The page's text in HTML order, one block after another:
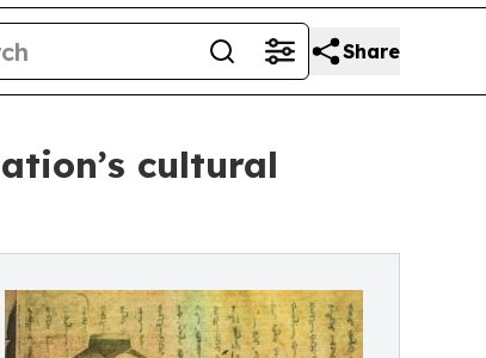
Share
cultural